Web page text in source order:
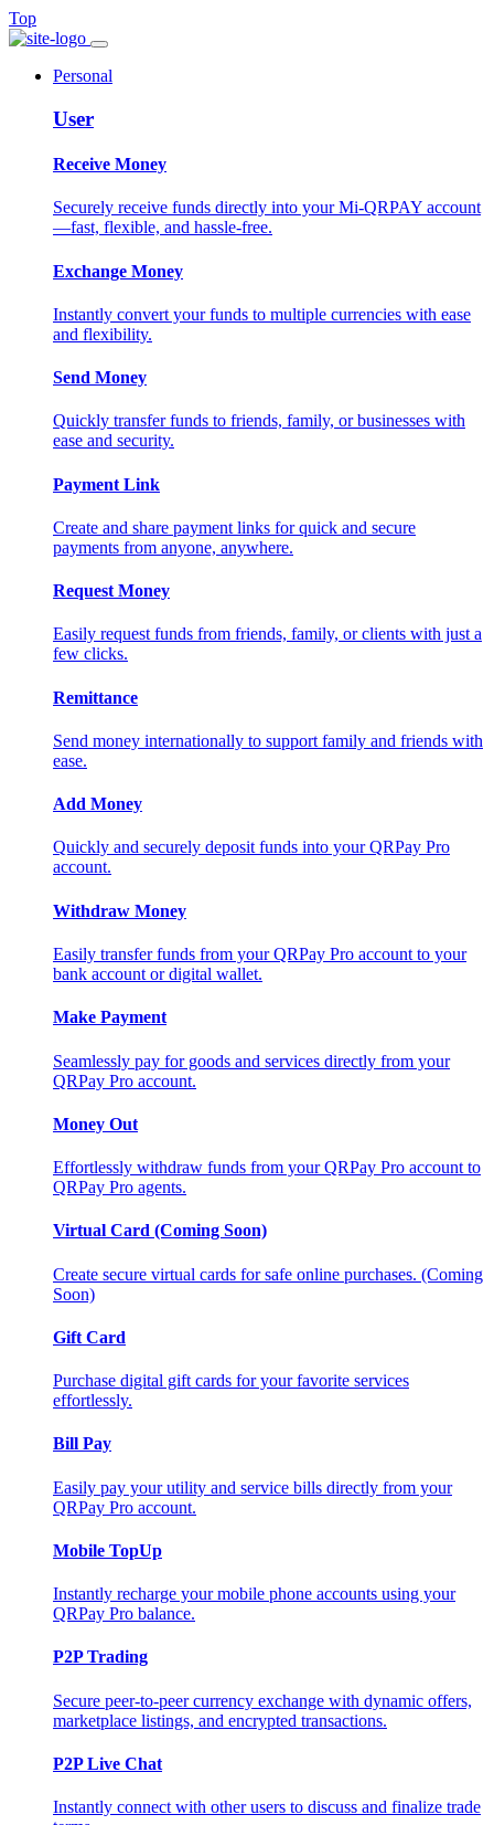
Top
Personal
User
Receive Money
Securely receive funds directly into your Mi-QRPAY account
—fast, flexible, and hassle-free.
Exchange Money
Instantly convert your funds to multiple currencies with ease
and flexibility.
Send Money
Quickly transfer funds to friends, family, or businesses with
ease and security.
Payment Link
Create and share payment links for quick and secure
payments from anyone, anywhere.
Request Money
Easily request funds from friends, family, or clients with just a
few clicks.
Remittance
Send money internationally to support family and friends with
ease.
Add Money
Quickly and securely deposit funds into your QRPay Pro
account.
Withdraw Money
Easily transfer funds from your QRPay Pro account to your
bank account or digital wallet.
Make Payment
Seamlessly pay for goods and services directly from your
QRPay Pro account.
Money Out
Effortlessly withdraw funds from your QRPay Pro account to
QRPay Pro agents.
Virtual Card (Coming Soon)
Create secure virtual cards for safe online purchases. (Coming
Soon)
Gift Card
Purchase digital gift cards for your favorite services
effortlessly.
Bill Pay
Easily pay your utility and service bills directly from your
QRPay Pro account.
Mobile TopUp
Instantly recharge your mobile phone accounts using your
QRPay Pro balance.
P2P Trading
Secure peer-to-peer currency exchange with dynamic offers,
marketplace listings, and encrypted transactions.
P2P Live Chat
Instantly connect with other users to discuss and finalize trade